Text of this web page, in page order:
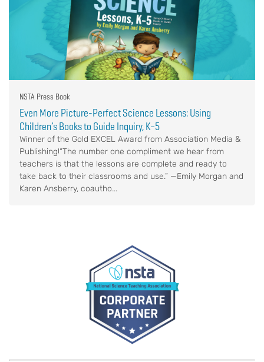
NSTA Press Book
Even More Picture-Perfect Science Lessons: Using
Children’s Books to Guide Inquiry, K–5
Winner of the Gold EXCEL Award from Association Media &
Publishing!“The number one compliment we hear from
teachers is that the lessons are complete and ready to
take back to their classrooms and use.” —Emily Morgan and
Karen Ansberry, coautho...